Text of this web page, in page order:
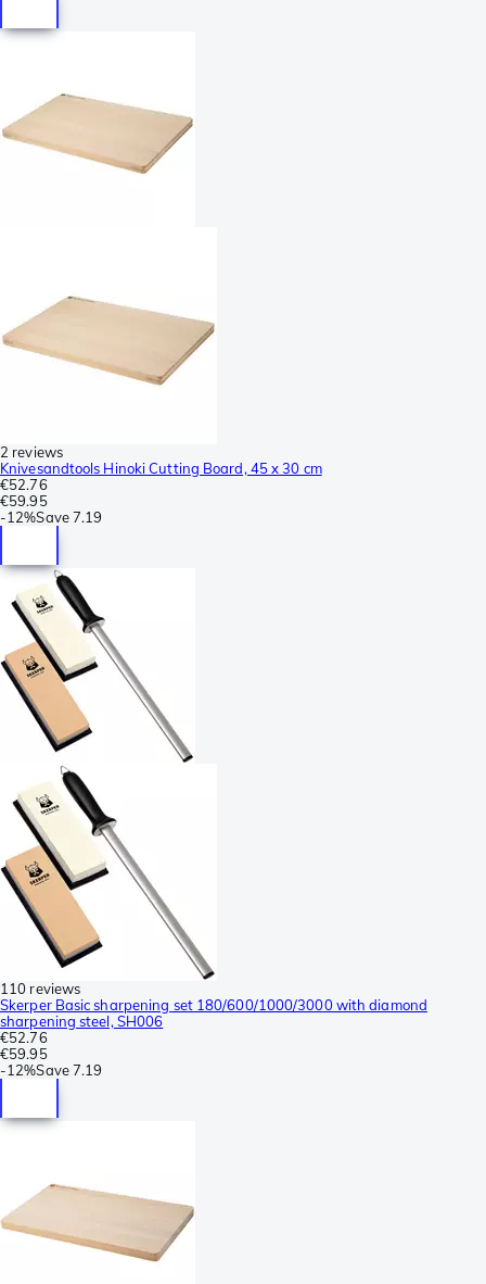
2 reviews
Knivesandtools Hinoki Cutting Board, 45 x 30 cm
€52.76
€59.95
-12%Save7.19
110 reviews
Skerper Basic sharpening set 180/600/1000/3000 with diamond
sharpening steel, SH006
€52.76
€59.95
-12%Save7.19